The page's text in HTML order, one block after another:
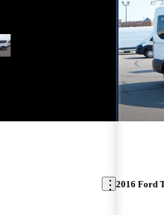
2016 Ford